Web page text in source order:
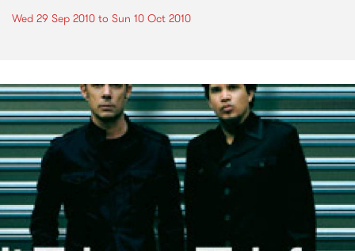
Wed 29 Sep 2010 to Sun 10 Oct 2010